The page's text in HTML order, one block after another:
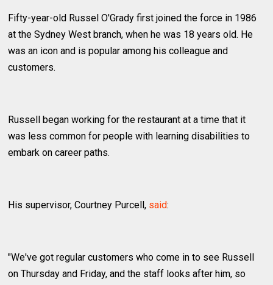
Fifty-year-old Russel O'Grady first joined the force in 1986
at the Sydney West branch, when he was 18 years old. He
was an icon and is popular among his colleague and
customers.
Russell began working for the restaurant at a time that it
was less common for people with learning disabilities to
embark on career paths.
His supervisor, Courtney Purcell, said:
"We've got regular customers who come in to see Russell
on Thursday and Friday, and the staff looks after him, so